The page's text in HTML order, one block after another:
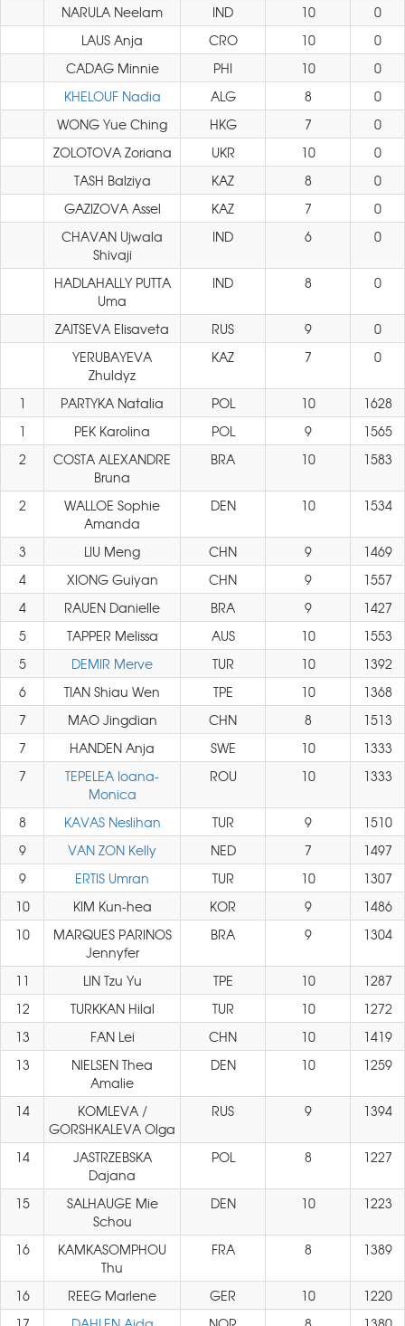
NARULA Neelam
IND 10
0
LAUS Anja
CRO 10
0
CADAG Minnie
PHI 10
0
KHELOUF Nadia
ALG 8
0
WONG Yue Ching
HKG 7
0
ZOLOTOVA Zoriana
UKR 10
0
TASH Balziya
KAZ 8
0
GAZIZOVA Assel
KAZ 7
0
CHAVAN Ujwala
Shivaji
IND 6 0
HADLAHALLY PUTTA
Uma
IND 8 0
ZAITSEVA Elisaveta RUS 9
0
YERUBAYEVA
Zhuldyz
KAZ 7 0
1 PARTYKA Natalia POL 10
1628
1
PEK Karolina POL 9
1565
2
COSTA ALEXANDRE
Bruna
BRA 10 1583
2
WALLOE Sophie
Amanda
DEN 10 1534
3 LIU Meng CHN 9
1469
4
XIONG Guiyan CHN 9
1557
4
RAUEN Danielle BRA 9
1427
5
TAPPER Melissa AUS 10
1553
5
DEMIR Merve TUR 10
1392
6
TIAN Shiau Wen TPE 10
1368
7
MAO Jingdian CHN 8
1513
7
HANDEN Anja SWE 10
1333
7
TEPELEA Ioana-
Monica
ROU 10 1333
8 KAVAS Neslihan TUR 9
1510
9
VAN ZON Kelly NED 7
1497
9
ERTIS Umran TUR 10
1307
10
KIM Kun-hea KOR 9
1486
10
MARQUES PARINOS
Jennyfer
BRA 9 1304
11 LIN Tzu Yu TPE 10
1287
12
TURKKAN Hilal TUR 10
1272
13
FAN Lei CHN 10
1419
13
NIELSEN Thea
Amalie
DEN 10 1259
14
KOMLEVA /
GORSHKALEVA Olga
RUS 9 1394
14
JASTRZEBSKA
Dajana
POL 8 1227
15
SALHAUGE Mie
Schou
DEN 10 1223
16
KAMKASOMPHOU
Thu
FRA 8 1389
16 REEG Marlene GER 10
1220